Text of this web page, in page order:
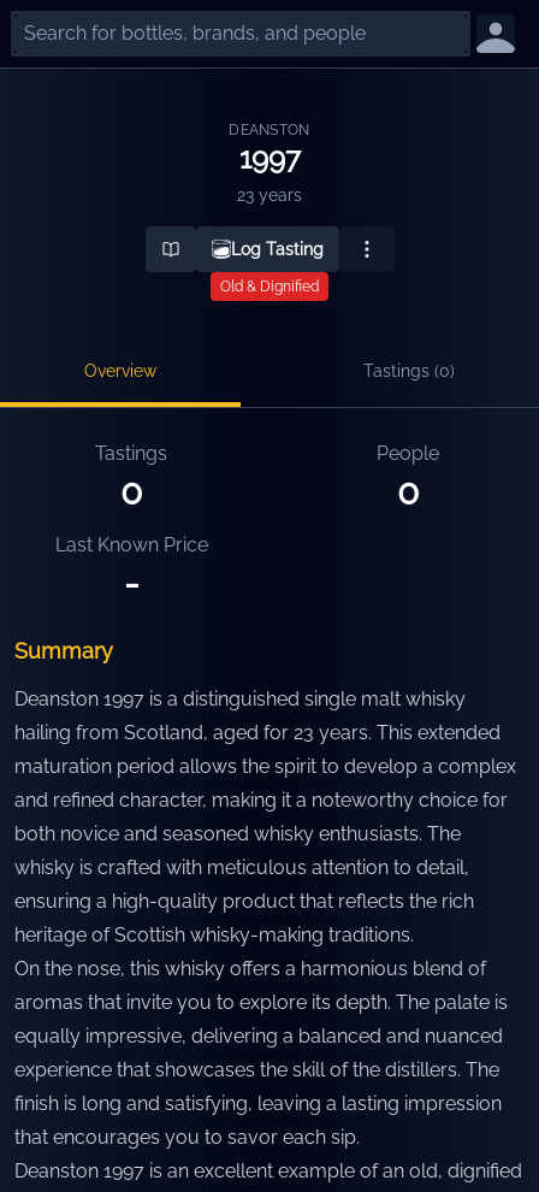
DEANSTON
1997
23 years
Log Tasting
Old & Dignified
Overview Tastings (0)
Tastings
0
People
0
Last Known Price
-
Summary
Deanston 1997 is a distinguished single malt whisky
hailing from Scotland, aged for 23 years. This extended
maturation period allows the spirit to develop a complex
and refined character, making it a noteworthy choice for
both novice and seasoned whisky enthusiasts. The
whisky is crafted with meticulous attention to detail,
ensuring a high-quality product that reflects the rich
heritage of Scottish whisky-making traditions.
On the nose, this whisky offers a harmonious blend of
aromas that invite you to explore its depth. The palate is
equally impressive, delivering a balanced and nuanced
experience that showcases the skill of the distillers. The
finish is long and satisfying, leaving a lasting impression
that encourages you to savor each sip.
Deanston 1997 is an excellent example of an old, dignified